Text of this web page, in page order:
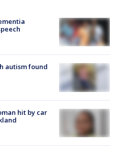
autism found
hit by car